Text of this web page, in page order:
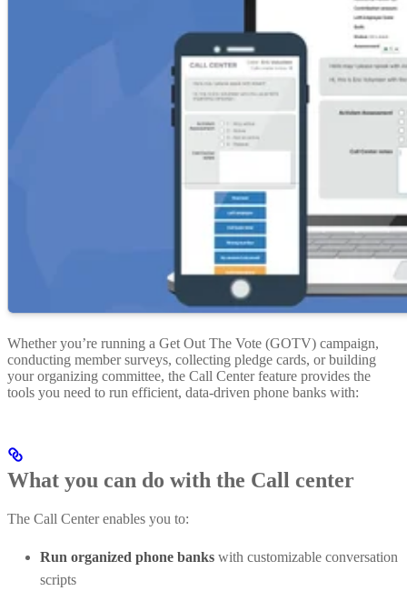
Whether you’re running a Get Out The Vote (GOTV) campaign,
conducting member surveys, collecting pledge cards, or building
your organizing committee, the Call Center feature provides the
tools you need to run efficient, data-driven phone banks with:
What you can do with the Call center
The Call Center enables you to:
Run organized phone banks with customizable conversation
scripts